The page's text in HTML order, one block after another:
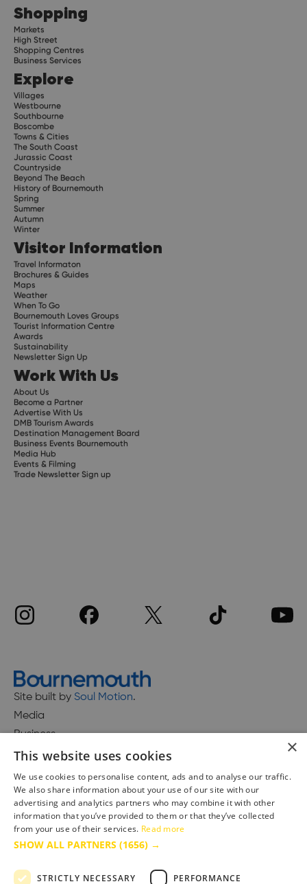
Shopping
Markets
High Street
Shopping Centres
Business Services
Explore
Villages
Westbourne
Southbourne
Boscombe
Towns & Cities
The South Coast
Jurassic Coast
Countryside
Beyond The Beach
History of Bournemouth
Spring
Summer
Autumn
Winter
Visitor Information
Travel Informaton
Brochures & Guides
Maps
Weather
When To Go
Bournemouth Loves Groups
Tourist Information Centre
Awards
Sustainability
Newsletter Sign Up
Work With Us
About Us
Become a Partner
Advertise With Us
DMB Tourism Awards
Destination Management Board
Business Events Bournemouth
Media Hub
Events & Filming
Trade Newsletter Sign up
Site built by Soul Motion.
Media
Business
Accessibility Statement
Advertise with us
Site Map
Terms & Conditions
×
This website uses cookies
We use cookies to personalise content, ads and to analyse our traffic.
We also share information about your use of our site with our
advertising and analytics partners who may combine it with other
information that you’ve provided to them or that they’ve collected
from your use of their services. Read more
SHOW ALL PARTNERS (1656) →
STRICTLY NECESSARY PERFORMANCE